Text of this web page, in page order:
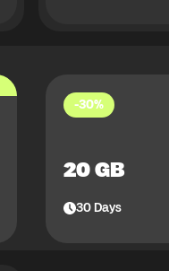
-30%
20 GB
30Days